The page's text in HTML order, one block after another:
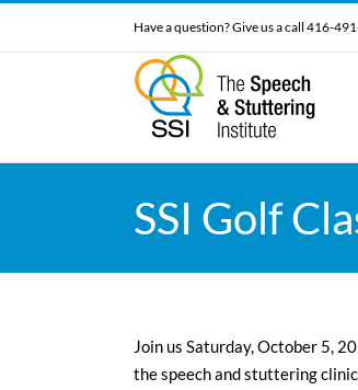
Have a question? Give us a call 416-
SSI Golf
Join us Saturday, October 5,
the speech and stuttering